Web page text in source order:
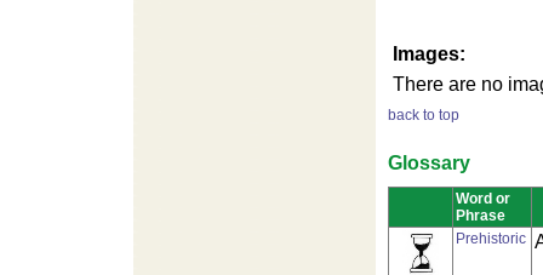
Images:
There are no
back to top
Glossary
Word or
Phrase
Prehistoric